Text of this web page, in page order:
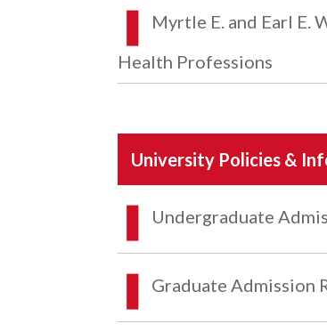
Myrtle E. and Earl E.
Health Professions
University Policies &
Undergraduate
Graduate Admission